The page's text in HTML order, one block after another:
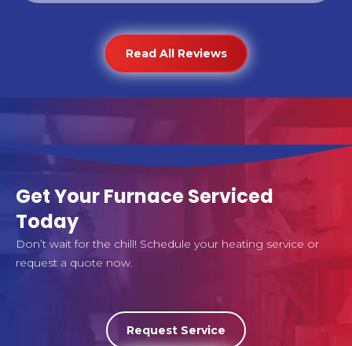
Read All Reviews
Get Your Furnace Serviced
Today
Don’t wait for the chill! Schedule your heating service or
request a quote now.
Request Service